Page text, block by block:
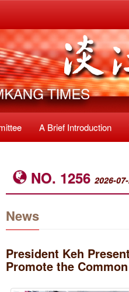
A Brief Introduction
NO. 1256 2026-
News
President Keh
Promote the